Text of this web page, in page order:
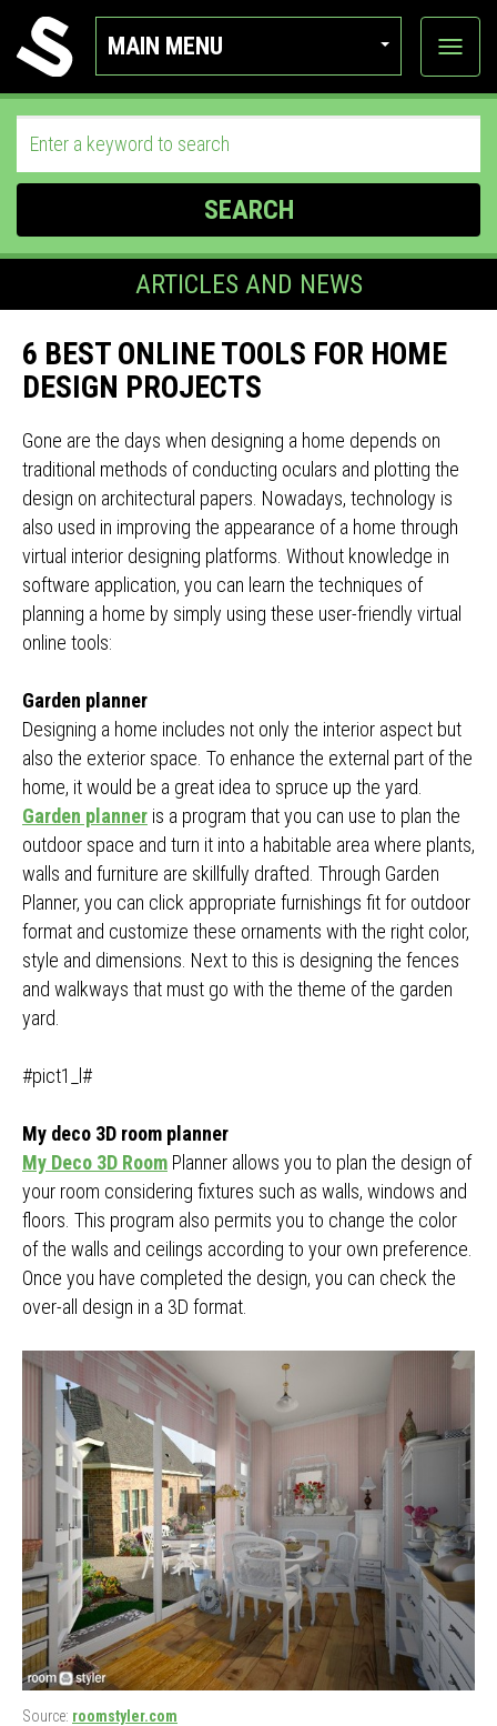
MAIN MENU
View
SEARCH
ARTICLES AND NEWS
6 BEST ONLINE TOOLS FOR HOME
DESIGN PROJECTS
Gone are the days when designing a home depends on
traditional methods of conducting oculars and plotting the
design on architectural papers. Nowadays, technology is
also used in improving the appearance of a home through
virtual interior designing platforms. Without knowledge in
software application, you can learn the techniques of
planning a home by simply using these user-friendly virtual
online tools:
Garden planner
Designing a home includes not only the interior aspect but
also the exterior space. To enhance the external part of the
home, it would be a great idea to spruce up the yard.
Garden planner is a program that you can use to plan the
outdoor space and turn it into a habitable area where plants,
walls and furniture are skillfully drafted. Through Garden
Planner, you can click appropriate furnishings fit for outdoor
format and customize these ornaments with the right color,
style and dimensions. Next to this is designing the fences
and walkways that must go with the theme of the garden
yard.
#pict1_l#
My deco 3D room planner
My Deco 3D Room Planner allows you to plan the design of
your room considering fixtures such as walls, windows and
floors. This program also permits you to change the color
of the walls and ceilings according to your own preference.
Once you have completed the design, you can check the
over-all design in a 3D format.
Source: roomstyler.com